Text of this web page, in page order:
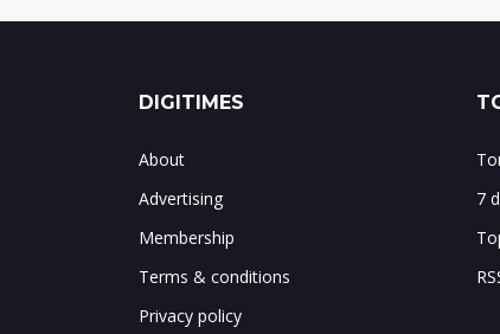
DIGITIMES
About
Advertising
Membership
Terms & conditions
Privacy policy
7